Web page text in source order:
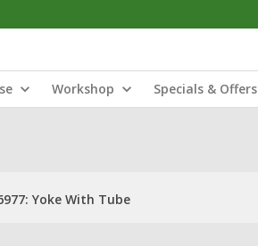
Workshop Specials & Offers
Yoke With Tube